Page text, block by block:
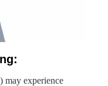
may experience